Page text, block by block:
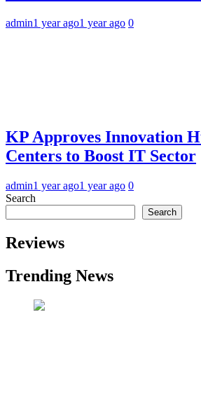
admin1 year ago1 year ago 0
KP Approves Innovation
Centers to Boost IT Sector
admin1 year ago1 year ago 0
Search
Search
Reviews
Trending News